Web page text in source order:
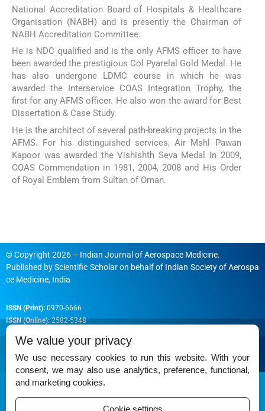
National Accreditation Board of Hospitals & Healthcare
Organisation (NABH) and is presently the Chairman of
NABH Accreditation Committee.
He is NDC qualified and is the only AFMS officer to have
been awarded the prestigious Col Pyarelal Gold Medal. He
has also undergone LDMC course in which he was
awarded the Interservice COAS Integration Trophy, the
first for any AFMS officer. He also won the award for Best
Dissertation & Case Study.
He is the architect of several path-breaking projects in the
AFMS. For his distinguished services, Air Mshl Pawan
Kapoor was awarded the Vishishth Seva Medal in 2009,
COAS Commendation in 1981, 2004, 2008 and His Order
of Royal Emblem from Sultan of Oman.
© Copyright 2026 – Indian Journal of Aerospace Medicine.
Published byScientific Scholaron behalf of Indian Society of Aerospa
ce Medicine, India
ISSN (Print): 0970-6666
ISSN (Online):2582-5348
Permissions
Disclaimer
We value your privacy
We use necessary cookies to run this website. With your
consent, we may also use analytics, preference, functional,
and marketing cookies.